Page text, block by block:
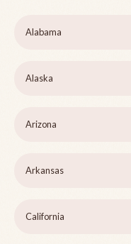
Alabama
Alaska
Arizona
Arkansas
California